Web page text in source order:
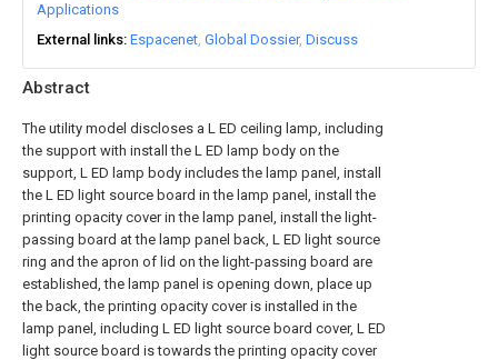
Abstract
The utility model discloses a L ED ceiling lamp, including
the support with install the L ED lamp body on the
support, L ED lamp body includes the lamp panel, install
the L ED light source board in the lamp panel, install the
printing opacity cover in the lamp panel, install the light-
passing board at the lamp panel back, L ED light source
ring and the apron of lid on the light-passing board are
established, the lamp panel is opening down, place up
the back, the printing opacity cover is installed in the
lamp panel, including L ED light source board cover, L ED
light source board is towards the printing opacity cover
Applications
External links Espacenet Global Dossier Discuss